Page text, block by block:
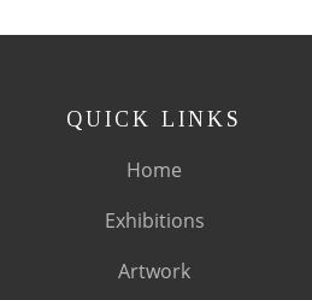
QUICK LINKS
Home
Exhibitions
Artwork